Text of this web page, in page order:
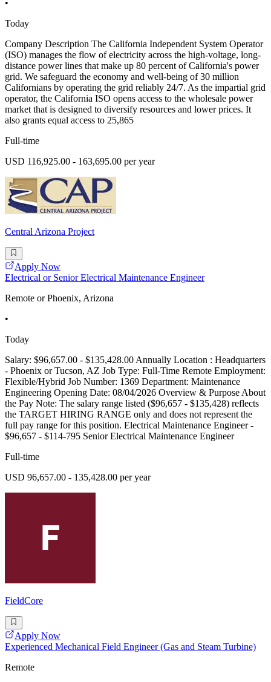
•
Today
Company Description The California Independent System Operator
(ISO) manages the flow of electricity across the high-voltage, long-
distance power lines that make up 80 percent of California's power
grid. We safeguard the economy and well-being of 30 million
Californians by operating the grid reliably 24/7. As the impartial grid
operator, the California ISO opens access to the wholesale power
market that is designed to diversify resources and lower prices. It
also grants equal access to 25,865
Full-time
USD 116,925.00 - 163,695.00 per year
Central Arizona Project
Apply Now
Electrical or Senior Electrical Maintenance Engineer
Remote or Phoenix, Arizona
•
Today
Salary: $96,657.00 - $135,428.00 Annually Location : Headquarters
- Phoenix or Tucson, AZ Job Type: Full-Time Remote Employment:
Flexible/Hybrid Job Number: 1369 Department: Maintenance
Engineering Opening Date: 08/04/2026 Overview & Purpose About
the Pay Note: The salary range listed ($96,657 - $135,428) reflects
the TARGET HIRING RANGE only and does not represent the
full pay range for this position. Electrical Maintenance Engineer -
$96,657 - $114-795 Senior Electrical Maintenance Engineer
Full-time
USD 96,657.00 - 135,428.00 per year
FieldCore
Apply Now
Experienced Mechanical Field Engineer (Gas and Steam Turbine)
Remote